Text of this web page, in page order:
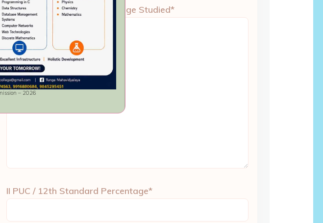
Name & Address of the College Studied*
II PUC / 12th Standard Percentage*
– 2026